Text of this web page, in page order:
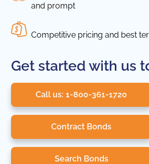
and prompt
Competitive pricing and best
Get started with us
Call us: 1-800-361-1720
Contract Bonds
Search Bonds